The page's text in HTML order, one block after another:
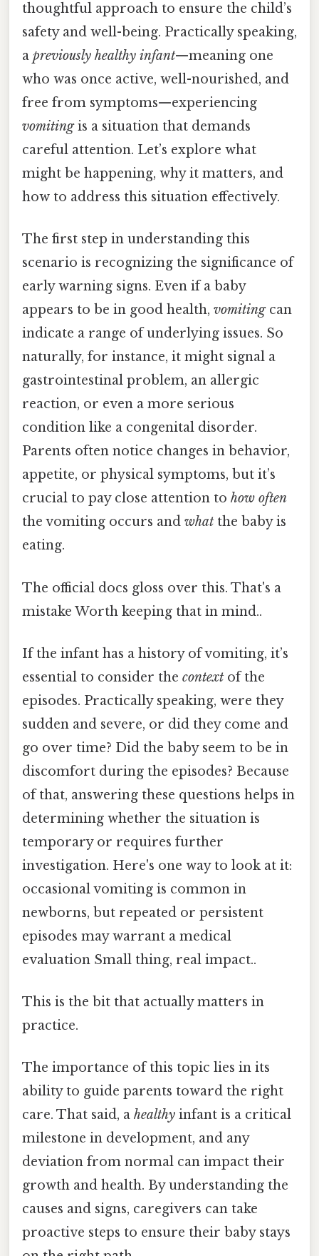
thoughtful approach to ensure the child’s
safety and well-being. Practically speaking,
a previously healthy infant—meaning one
who was once active, well-nourished, and
free from symptoms—experiencing
vomitingis a situation that demands
careful attention. Let’s explore what
might be happening, why it matters, and
how to address this situation effectively.
The first step in understanding this
scenario is recognizing the significance of
early warning signs. Even if a baby
appears to be in good health, vomitingcan
indicate a range of underlying issues. So
naturally, for instance, it might signal a
gastrointestinal problem, an allergic
reaction, or even a more serious
condition like a congenital disorder.
Parents often notice changes in behavior,
appetite, or physical symptoms, but it’s
crucial to pay close attention to how often
the vomiting occurs and what the baby is
eating.
The official docs gloss over this. That's a
mistake Worth keeping that in mind..
If the infant has a history of vomiting, it’s
essential to consider the context of the
episodes. Practically speaking, were they
sudden and severe, or did they come and
go over time? Did the baby seem to be in
discomfort during the episodes? Because
of that, answering these questions helps in
determining whether the situation is
temporary or requires further
investigation. Here's one way to look at it:
occasional vomiting is common in
newborns, but repeated or persistent
episodes may warrant a medical
evaluation Small thing, real impact..
This is the bit that actually matters in
practice.
The importance of this topic lies in its
ability to guide parents toward the right
care. That said, a healthy infant is a critical
milestone in development, and any
deviation from normal can impact their
growth and health. By understanding the
causes and signs, caregivers can take
proactive steps to ensure their baby stays